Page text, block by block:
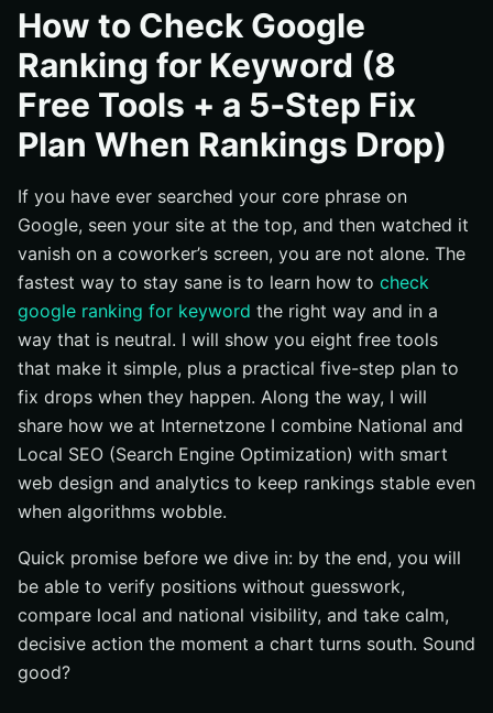
How to Check Google Ranking for Keyword: 8 Free
Tools You Can Use Today
Manual, Neutral Ranking Check: Step-by-Step That
Anyone Can Follow
The 5-Step Fix Plan When Rankings Drop
Step 1: Verify the drop with segmented data
Step 2: Check technical health before anything else
Step 3: Re-align content with search intent
Step 4: Rebuild authority the right way
Step 5: Monitor, iterate, and communicate
Local vs National: What to Track and Why It Looks
Different
Reporting That Leaders Love + An Internetzone I Case
Study
FAQs People Ask Before They Start Checking Rankings
How Internetzone I Helps You Turn Rankings into
Revenue
Boost Search Visibility with Internetzone I
How to Check Google
Ranking for Keyword (8
Free Tools + a 5‑Step Fix
Plan When Rankings Drop)
If you have ever searched your core phrase on
Google, seen your site at the top, and then watched it
vanish on a coworker’s screen, you are not alone. The
fastest way to stay sane is to learn how to check
google ranking for keyword the right way and in a
way that is neutral. I will show you eight free tools
that make it simple, plus a practical five-step plan to
fix drops when they happen. Along the way, I will
share how we at Internetzone I combine National and
Local SEO (Search Engine Optimization) with smart
web design and analytics to keep rankings stable even
when algorithms wobble.
Quick promise before we dive in: by the end, you will
be able to verify positions without guesswork,
compare local and national visibility, and take calm,
decisive action the moment a chart turns south. Sound
good?